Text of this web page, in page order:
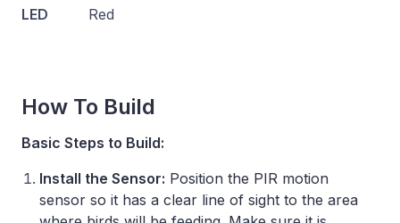
LED
Red
How To Build
Basic Steps to Build:
Install the Sensor: Position the PIR motion
sensor so it has a clear line of sight to the area